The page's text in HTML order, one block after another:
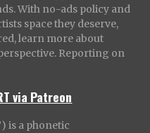
With no-ads policy and
space they deserve,
learn more about
Reporting on
via Patreon
is a phonetic